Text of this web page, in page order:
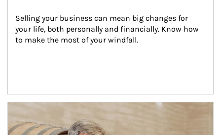
Selling your business can mean big changes for
your life, both personally and financially. Know how
to make the most of your windfall.